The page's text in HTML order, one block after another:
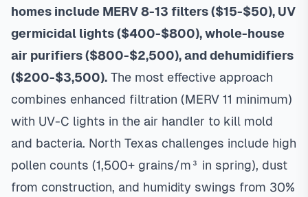
homes include MERV 8-13 filters ($15-$50), UV
germicidal lights ($400-$800), whole-house
air purifiers ($800-$2,500), and dehumidifiers
($200-$3,500). The most effective approach
combines enhanced filtration (MERV 11 minimum)
with UV-C lights in the air handler to kill mold
and bacteria. North Texas challenges include high
pollen counts (1,500+ grains/m³ in spring), dust
from construction, and humidity swings from 30%